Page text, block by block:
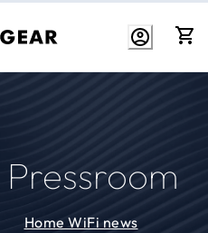
Pressroom
Home WiFi news